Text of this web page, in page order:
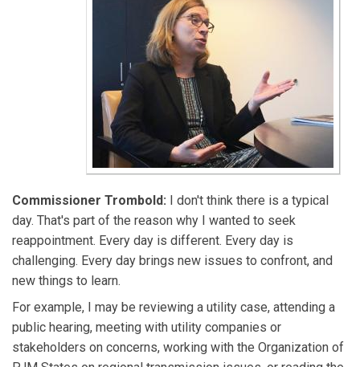
Commissioner Trombold: I don't think there is a typical
day. That's part of the reason why I wanted to seek
reappointment. Every day is different. Every day is
challenging. Every day brings new issues to confront, and
new things to learn.
For example, I may be reviewing a utility case, attending a
public hearing, meeting with utility companies or
stakeholders on concerns, working with the Organization of